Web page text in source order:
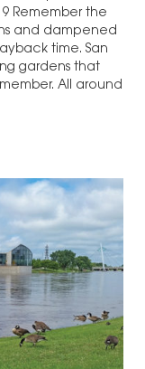
Remember the
and dampened
time. San
gardens that
All around